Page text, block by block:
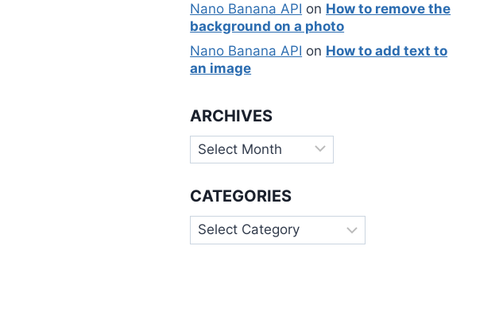
Nano Banana API on How to remove the
background on a photo
Nano Banana API on How to add text to
an image
ARCHIVES
Archives
CATEGORIES
Categories